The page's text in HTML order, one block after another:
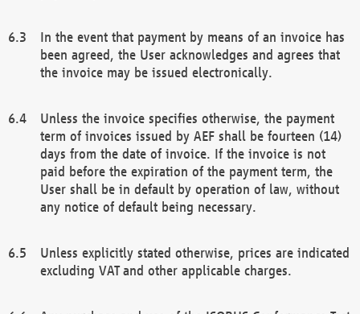
In the event that payment by means of an invoice has
been agreed, the User acknowledges and agrees that
the invoice may be issued electronically.
Unless the invoice specifies otherwise, the payment
term of invoices issued by AEF shall be fourteen (14)
days from the date of invoice. If the invoice is not
paid before the expiration of the payment term, the
User shall be in default by operation of law, without
any notice of default being necessary.
Unless explicitly stated otherwise, prices are indicated
excluding VAT and other applicable charges.